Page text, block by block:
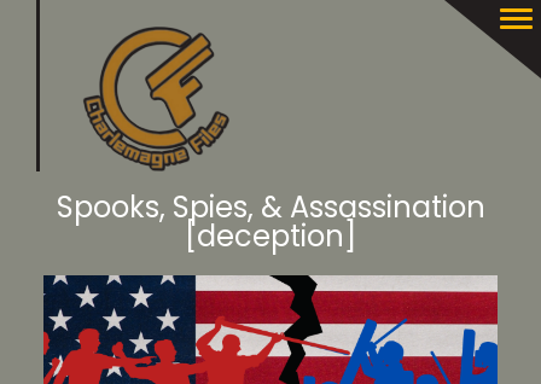
Spooks, Spies, & Assassination
[deception]